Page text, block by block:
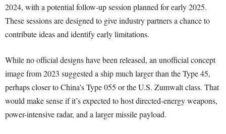
2024, with a potential follow-up session planned for early 2025.
These sessions are designed to give industry partners a chance to
contribute ideas and identify early limitations.
While no official designs have been released, an unofficial concept
image from 2023 suggested a ship much larger than the Type 45,
perhaps closer to China’s Type 055 or the U.S. Zumwalt class. That
would make sense if it’s expected to host directed-energy weapons,
power-intensive radar, and a larger missile payload.